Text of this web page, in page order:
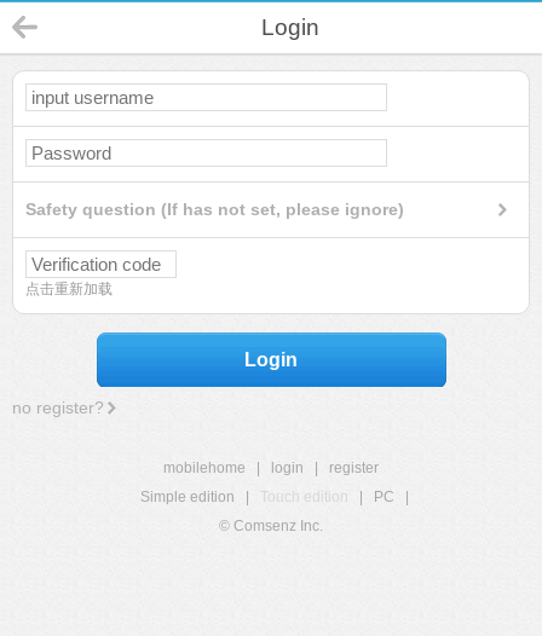
Login
Safety question (If has not set, please ignore)
点击重新加载
Login
no register?
mobilehome login
register
Simple edition
Touch edition PC
© Comsenz Inc.